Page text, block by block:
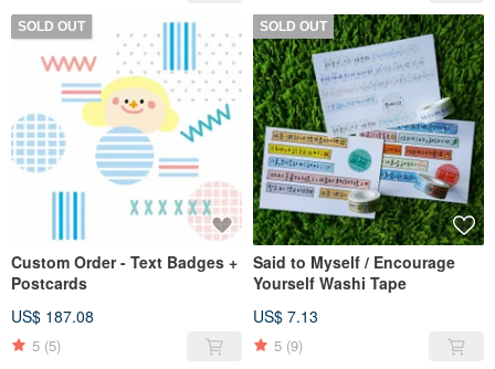
SOLD OUT
Custom Order - Text Badges +
Postcards
US$ 187.08
5 (5)
SOLD OUT
Said to Myself / Encourage
Yourself Washi Tape
US$ 7.13
5 (9)